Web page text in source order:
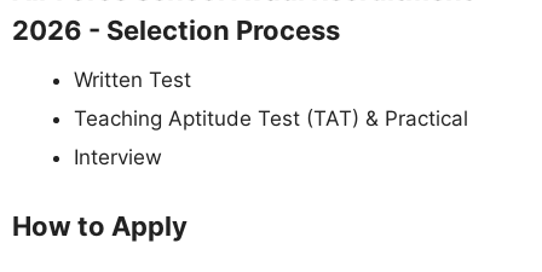
2026 - Selection Process
Written Test
Teaching Aptitude Test (TAT) & Practical
Interview
How to Apply